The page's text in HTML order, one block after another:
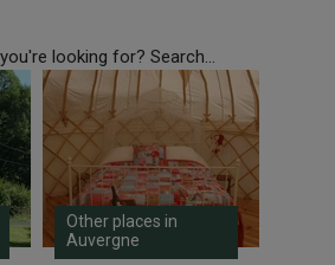
looking for? Search...
Other places in
Auvergne